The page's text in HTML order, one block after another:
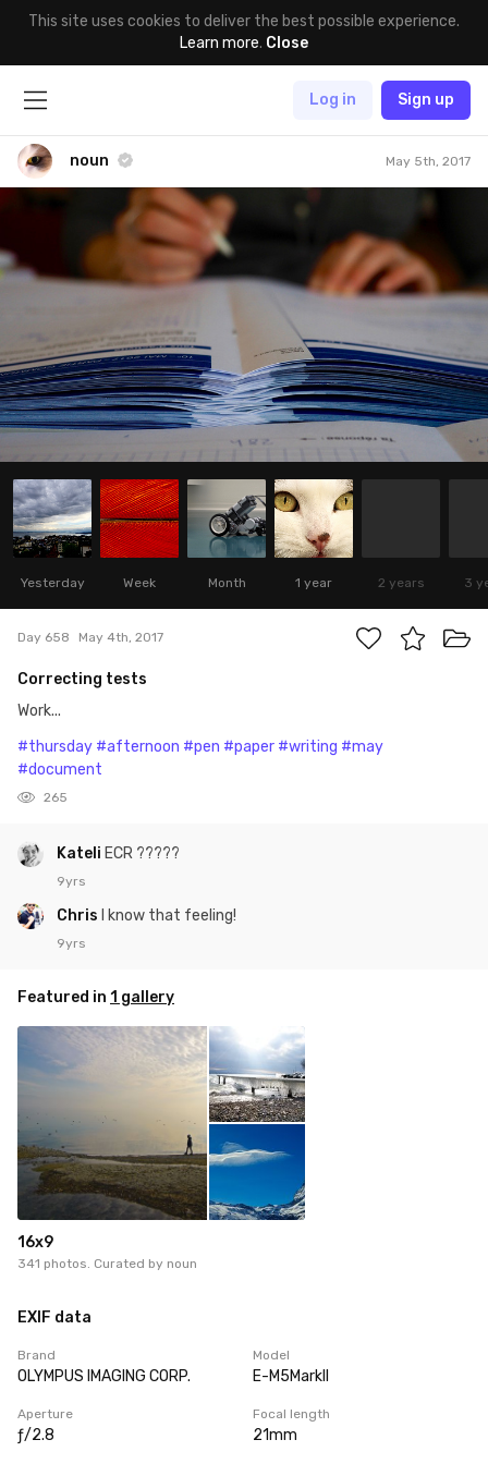
This site uses cookies to deliver the best possible experience.
Learn more. Close
Log in Sign up
noun May 5th, 2017
Yesterday Week Month 1 year 2 years 3
Day 658 May 4th, 2017
Correcting tests
Work...
#thursday #afternoon #pen #paper #writing #may
#document
265
Kateli ECR ?????
9yrs
Chris I know that feeling!
9yrs
Featured in 1 gallery
16x9
341 photos. Curated by noun
EXIF data
Brand
OLYMPUS IMAGING CORP.
Model
E-M5MarkII
Aperture
ƒ/2.8
Focal length
21mm